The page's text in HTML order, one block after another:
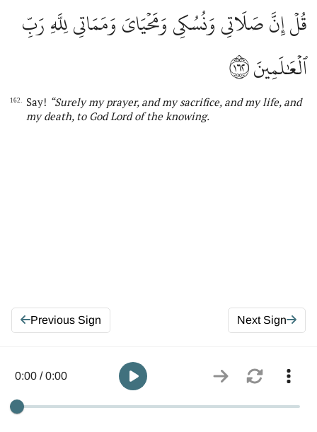
قُلۡ إِنَّ صَلَاتِي وَنُسُكِي وَمَحۡيَايَ وَمَمَاتِي لِلَّهِ رَبِّ
ٱلۡعَٰلَمِينَ١٦٢
162. Say! “Surely my prayer,and my sacrifice,and my life,and
my death,to God Lord ofthe knowing.
Previous Sign Next Sign
0:00 / 0:00